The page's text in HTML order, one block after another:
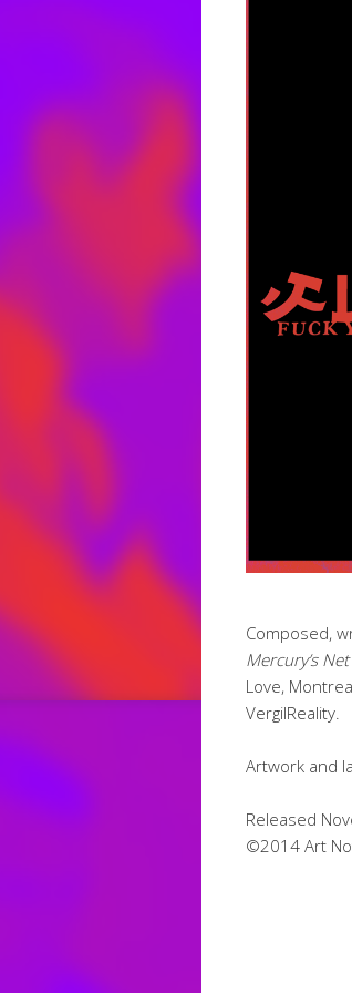
Composed,
Mercury’s Net
Love,
VergilReality.
Artwork and
Released
©2014 Art